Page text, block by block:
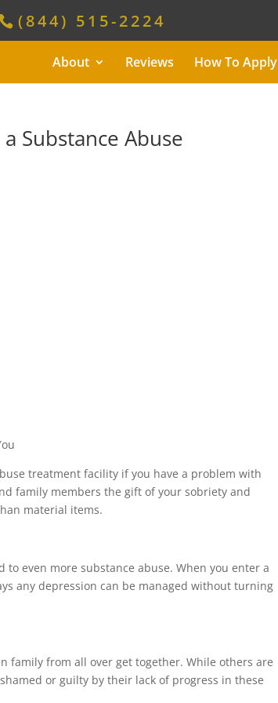
(844) 515-2224
About Reviews How To Apply
Substance Abuse
treatment facility if you have a problem with
family members the gift of your sobriety and
material items.
even more substance abuse. When you enter a
any depression can be managed without turning
family from all over get together. While others are
or guilty by their lack of progress in these